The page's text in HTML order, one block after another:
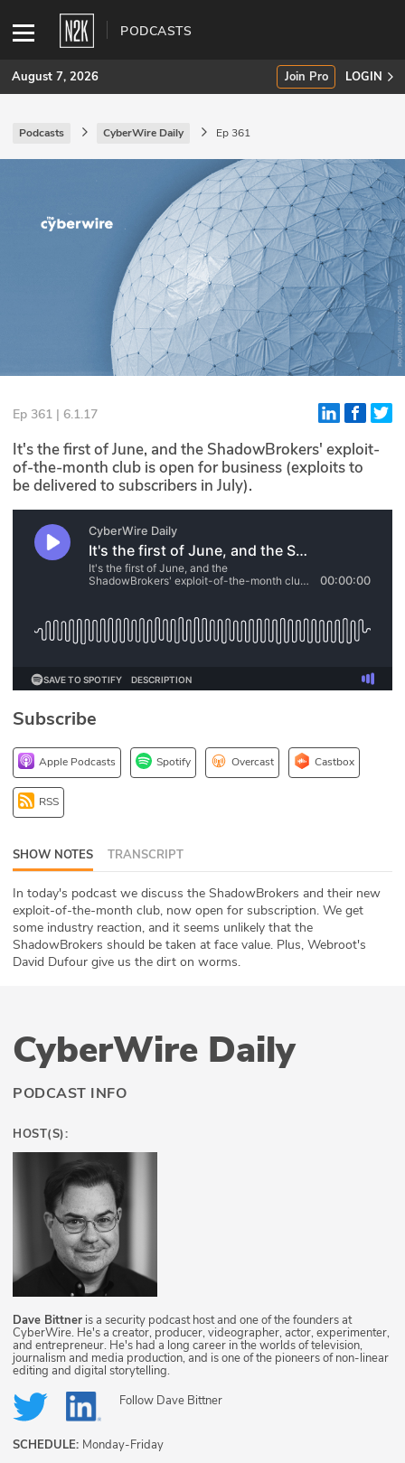
PODCASTS
SUBSCRIBE
INDUSTRY INSIGHTS
N2K PRO
CISO Perspectives
Podcasts
Hash Table
1stPrinciples Course
DEV
API
Our Story
Press
Team
Sponsor
August 7, 2026 Join Pro LOGIN
Podcasts CyberWire Daily Ep 361
Ep 361 | 6.1.17
It's the first of June, and the ShadowBrokers' exploit-
of-the-month club is open for business (exploits to
be delivered to subscribers in July).
Subscribe
Apple Podcasts Spotify Overcast Castbox
RSS
SHOW NOTES TRANSCRIPT
In today's podcast we discuss the ShadowBrokers and their new
exploit-of-the-month club, now open for subscription. We get
some industry reaction, and it seems unlikely that the
ShadowBrokers should be taken at face value. Plus, Webroot's
David Dufour give us the dirt on worms.
CyberWire Daily
PODCAST INFO
HOST(S):
Dave Bittner is a security podcast host and one of the founders at
CyberWire. He's a creator, producer, videographer, actor, experimenter,
and entrepreneur. He's had a long career in the worlds of television,
journalism and media production, and is one of the pioneers of non-linear
editing and digital storytelling.
Follow Dave Bittner
SCHEDULE: Monday-Friday